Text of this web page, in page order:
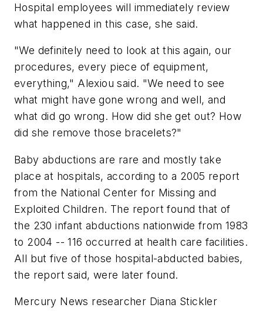
Hospital employees will immediately review
what happened in this case, she said.
"We definitely need to look at this again, our
procedures, every piece of equipment,
everything," Alexiou said. "We need to see
what might have gone wrong and well, and
what did go wrong. How did she get out? How
did she remove those bracelets?"
Baby abductions are rare and mostly take
place at hospitals, according to a 2005 report
from the National Center for Missing and
Exploited Children. The report found that of
the 230 infant abductions nationwide from 1983
to 2004 -- 116 occurred at health care facilities.
All but five of those hospital-abducted babies,
the report said, were later found.
Mercury News researcher Diana Stickler